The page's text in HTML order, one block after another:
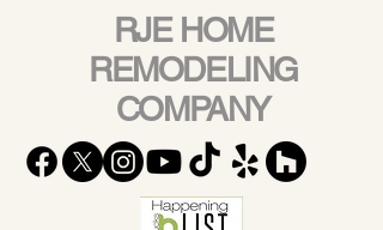
RJE HOME
REMODELING
COMPANY